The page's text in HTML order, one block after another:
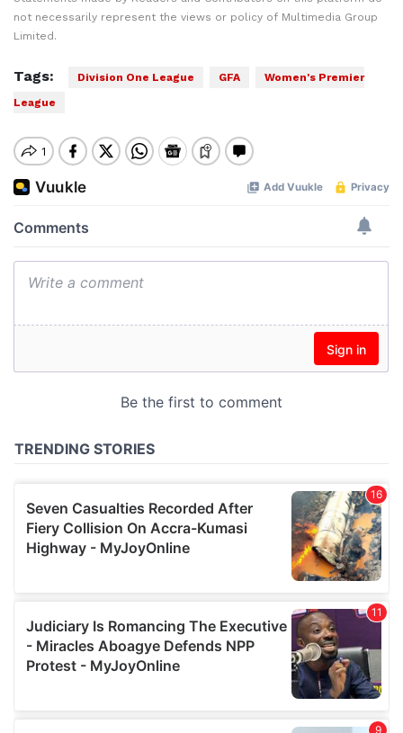
not necessarily represent the views or policy of Multimedia Group
Limited.
Tags: Division One League GFA
Women's Premier
League